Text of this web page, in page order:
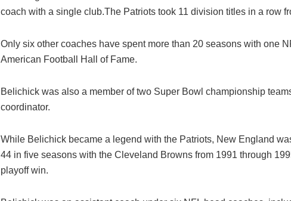
coach with a single club.The Patriots took 11 division titles in a row
Only six other coaches have spent more than 20 seasons with one
American Football Hall of Fame.
Belichick was also a member of two Super Bowl championship
coordinator.
While Belichick became a legend with the Patriots, New England
44 in five seasons with the Cleveland Browns from 1991 through
playoff win.